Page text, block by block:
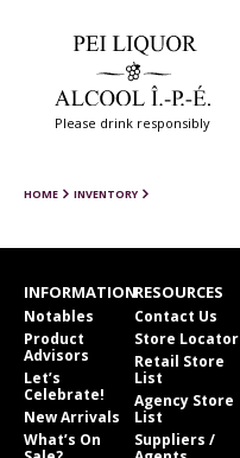
Please drink responsibly
HOME INVENTORY
INFORMATION
Notables
Product
Advisors
Let’s
Celebrate!
New Arrivals
What’s On
RESOURCES
Contact Us
Store Locator
Retail Store
List
Agency Store
List
Suppliers /